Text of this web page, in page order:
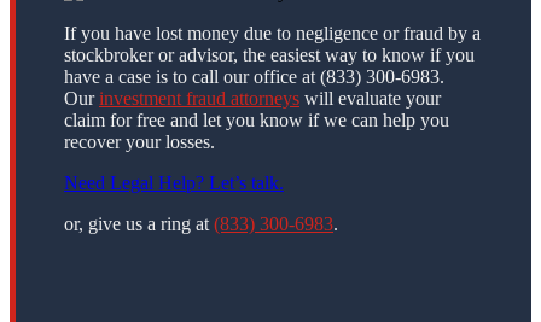
If you have lost money due to negligence or fraud by a
stockbroker or advisor, the easiest way to know if you
have a case is to call our office at (833) 300-6983.
Ourinvestment fraud attorneys will evaluate your
claim for free and let you know if we can help you
recover your losses.
Need Legal Help? Let’s talk.
or, give us a ring at (833) 300-6983.